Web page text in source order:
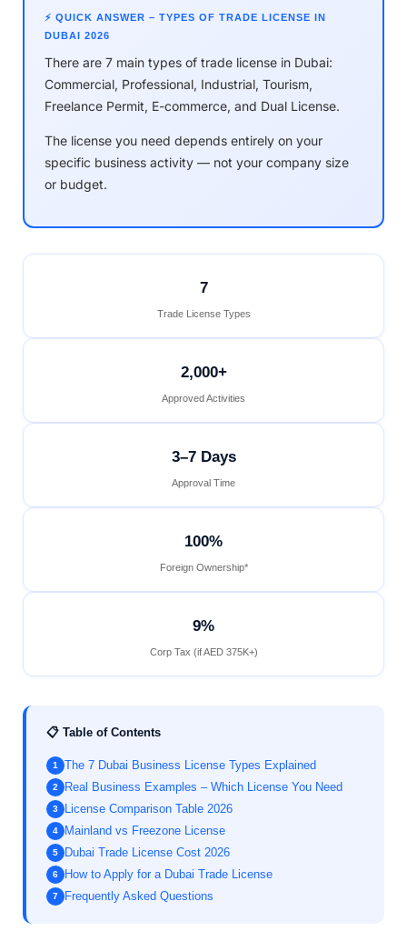
⚡ QUICK ANSWER – TYPES OF TRADE LICENSE IN
DUBAI 2026
There are 7 main types of trade license in Dubai:
Commercial, Professional, Industrial, Tourism,
Freelance Permit, E-commerce, and Dual License.
The license you need depends entirely on your
specific business activity — not your company size
or budget.
7
Trade License Types
2,000+
Approved Activities
3–7 Days
Approval Time
100%
Foreign Ownership*
9%
Corp Tax (if AED 375K+)
📋 Table of Contents
1 The 7 Dubai Business License Types Explained
2 Real Business Examples – Which License You Need
3 License Comparison Table 2026
4 Mainland vs Freezone License
5 Dubai Trade License Cost 2026
6 How to Apply for a Dubai Trade License
7 Frequently Asked Questions